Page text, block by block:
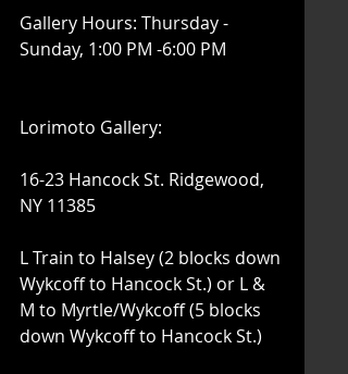
Gallery Hours: Thursday -
Sunday, 1:00 PM -6:00 PM
Lorimoto Gallery:
16-23 Hancock St. Ridgewood,
NY 11385
L Train to Halsey (2 blocks down
Wykcoff to Hancock St.) or L &
M to Myrtle/Wykcoff (5 blocks
down Wykcoff to Hancock St.)